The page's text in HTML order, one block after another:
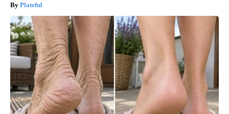
Plateful